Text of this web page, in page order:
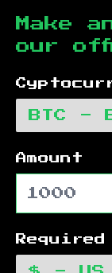
Make
our
Amount
Required